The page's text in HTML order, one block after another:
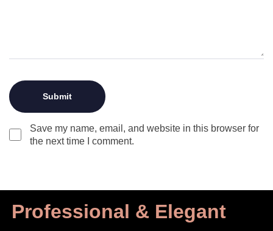
Save my name, email, and website in this browser for
the next time I comment.
Professional & Elegant